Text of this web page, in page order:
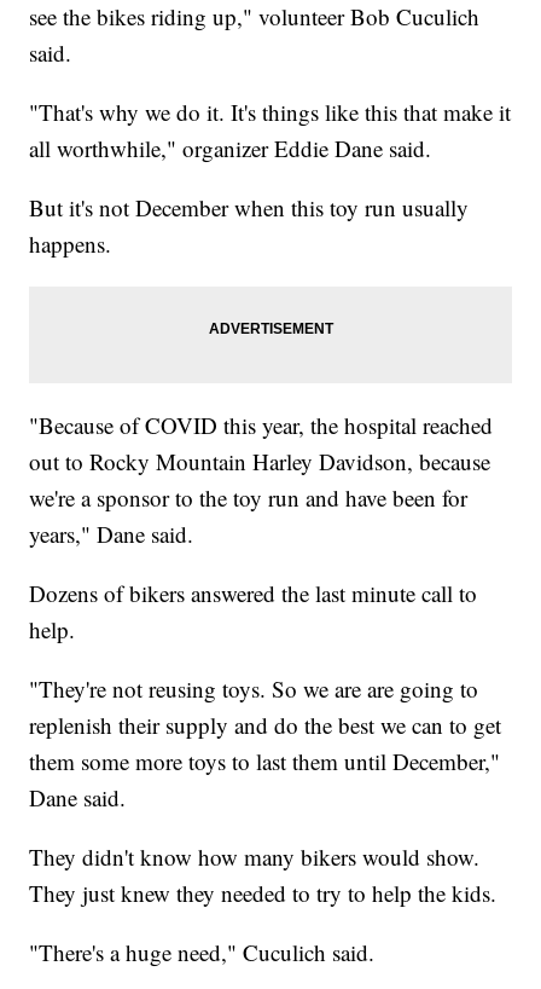
see the bikes riding up," volunteer Bob Cuculich
said.
"That's why we do it. It's things like this that make it
all worthwhile," organizer Eddie Dane said.
But it's not December when this toy run usually
happens.
"Because of COVID this year, the hospital reached
out to Rocky Mountain Harley Davidson, because
we're a sponsor to the toy run and have been for
years," Dane said.
Dozens of bikers answered the last minute call to
help.
"They're not reusing toys. So we are are going to
replenish their supply and do the best we can to get
them some more toys to last them until December,"
Dane said.
They didn't know how many bikers would show.
They just knew they needed to try to help the kids.
"There's a huge need," Cuculich said.